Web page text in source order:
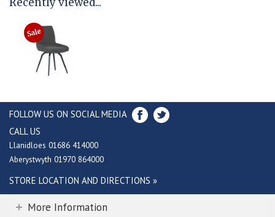
FOLLOW US ON SOCIAL MEDIA
CALL US
Llanidloes 01686 414000
Aberystwyth 01970 864000
STORE LOCATION AND DIRECTIONS »
More Information